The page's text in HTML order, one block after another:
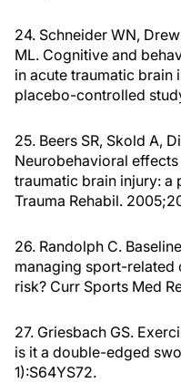
24. Schneider WN,
ML. Cognitive and
in acute traumatic brain
placebo-controlled
25. Beers SR, Skold A,
Neurobehavioral
traumatic brain injury: a
Trauma Rehabil.
26. Randolph C.
managing sport-
risk? Curr Sports Med
27. Griesbach GS.
is it a double-edged
1):S64YS72.